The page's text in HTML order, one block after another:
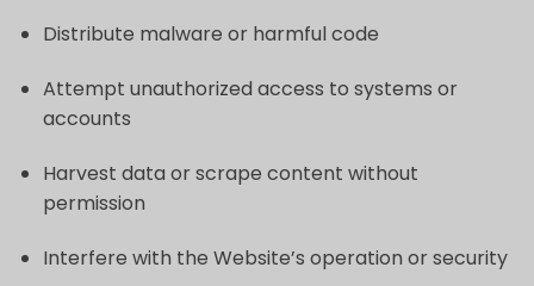
Distribute malware or harmful code
Attempt unauthorized access to systems or
accounts
Harvest data or scrape content without
permission
Interfere with the Website’s operation or security